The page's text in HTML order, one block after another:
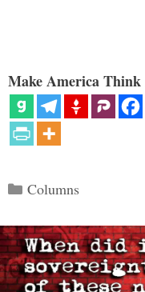
Make America Think
Categories
Columns